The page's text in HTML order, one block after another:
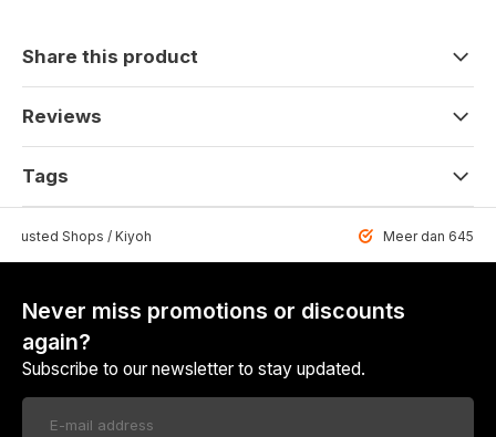
Share this product
Reviews
Tags
Shops / Kiyoh Meer dan 6459
Never miss promotions or discounts
again?
Subscribe to our newsletter to stay updated.